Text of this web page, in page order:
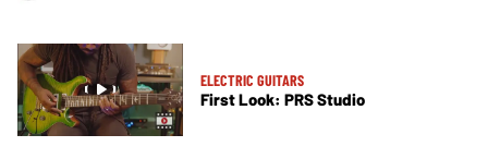
ELECTRIC GUITARS
First Look: PRS Studio